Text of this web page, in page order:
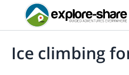
Ice climbing